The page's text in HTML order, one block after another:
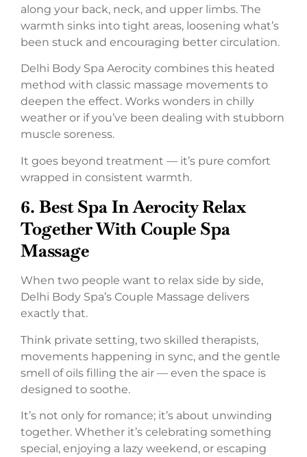
along your back, neck, and upper limbs. The
warmth sinks into tight areas, loosening what’s
been stuck and encouraging better circulation.
Delhi Body Spa Aerocity combines this heated
method with classic massage movements to
deepen the effect. Works wonders in chilly
weather or if you’ve been dealing with stubborn
muscle soreness.
It goes beyond treatment — it’s pure comfort
wrapped in consistent warmth.
6. Best Spa In Aerocity Relax
Together With Couple Spa
Massage
When two people want to relax side by side,
Delhi Body Spa’s Couple Massage delivers
exactly that.
Think private setting, two skilled therapists,
movements happening in sync, and the gentle
smell of oils filling the air — even the space is
designed to soothe.
It’s not only for romance; it’s about unwinding
together. Whether it’s celebrating something
special, enjoying a lazy weekend, or escaping